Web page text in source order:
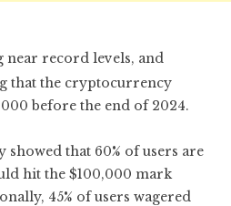
near record levels, and
that the cryptocurrency
before the end of 2024.
showed that 60% of users are
hit the $100,000 mark
45% of users wagered